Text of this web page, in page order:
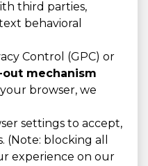
third parties,
behavioral
Control (GPC) or
mechanism
browser, we
settings to accept,
(Note: blocking all
experience on our